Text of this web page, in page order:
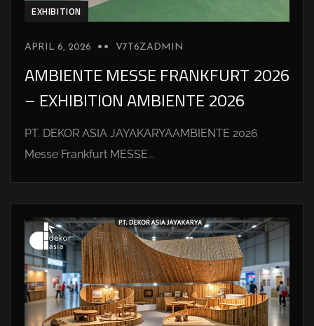
EXHIBITION
APRIL 6, 2026 V7T6ZADMIN
AMBIENTE MESSE FRANKFURT 2026
– EXHIBITION AMBIENTE 2026
PT. DEKOR ASIA JAYAKARYAAMBIENTE 2026
Messe Frankfurt MESSE...